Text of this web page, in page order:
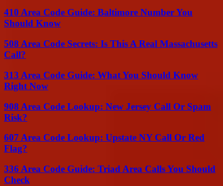
410 Area Code Guide: Baltimore Number You
Should Know
508 Area Code Secrets: Is This A Real Massachusetts
Call?
313 Area Code Guide: What You Should Know
Right Now
908 Area Code Lookup: New Jersey Call Or Spam
Risk?
607 Area Code Lookup: Upstate NY Call Or Red
Flag?
336 Area Code Guide: Triad Area Calls You Should
Check